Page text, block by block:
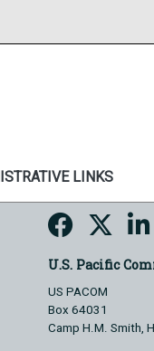
LINKS
U.S. Pacific
US PACOM
Box 64031
Camp H.M. Smith,